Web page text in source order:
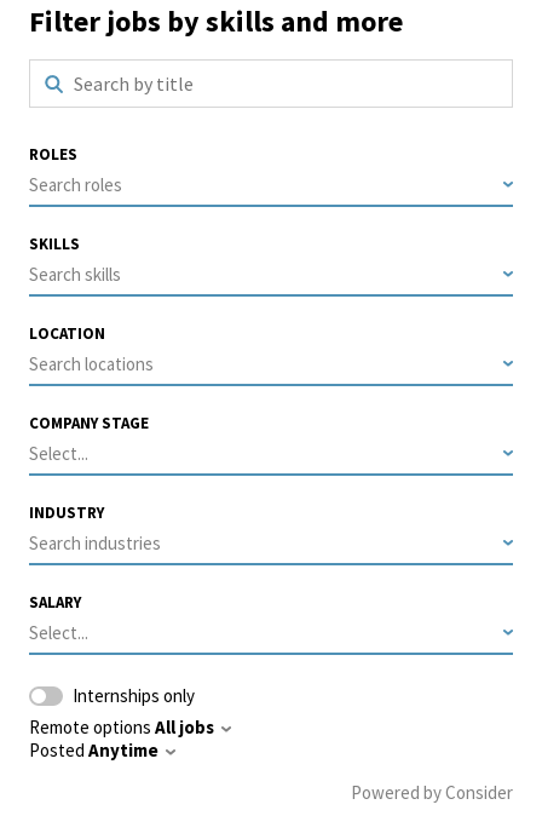
Filter jobs by skills and more
ROLES
Search roles
SKILLS
Search skills
LOCATION
Search locations
COMPANY STAGE
Select...
INDUSTRY
Search industries
SALARY
Select...
Internships only
Remote options All jobs
Posted Anytime
Powered by Consider